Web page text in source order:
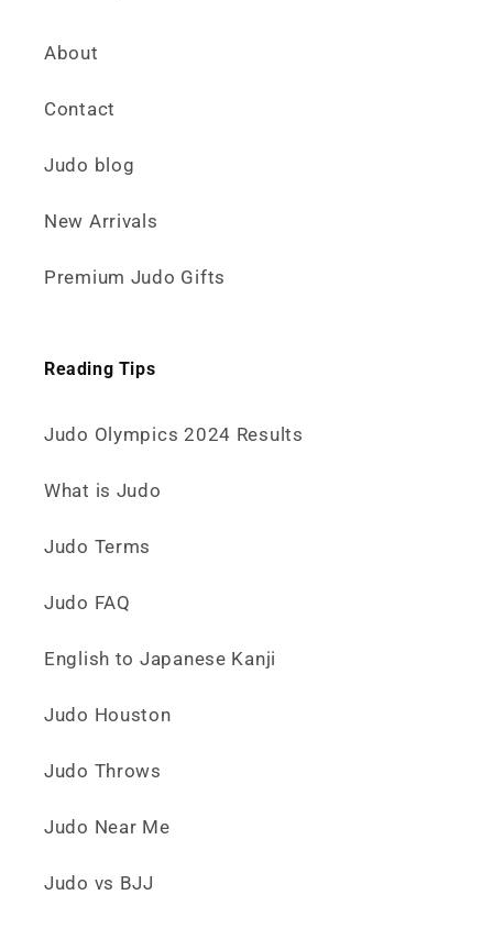
About
Contact
Judo blog
New Arrivals
Premium Judo Gifts
Reading Tips
Judo Olympics 2024 Results
What is Judo
Judo Terms
Judo FAQ
English to Japanese Kanji
Judo Houston
Judo Throws
Judo Near Me
Judo vs BJJ